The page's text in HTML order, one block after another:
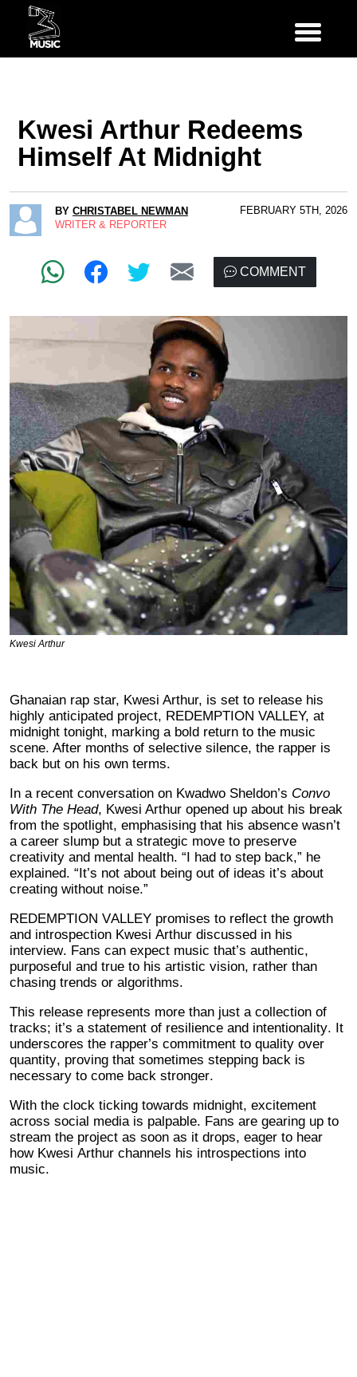
Kwesi Arthur Redeems
Himself At Midnight
BY CHRISTABEL NEWMAN
WRITER & REPORTER
FEBRUARY 5TH, 2026
COMMENT
Kwesi Arthur
Ghanaian rap star, Kwesi Arthur, is set to release his
highly anticipated project, REDEMPTION VALLEY, at
midnight tonight, marking a bold return to the music
scene. After months of selective silence, the rapper is
back but on his own terms.
In a recent conversation on Kwadwo Sheldon’s Convo
With The Head, Kwesi Arthur opened up about his break
from the spotlight, emphasising that his absence wasn’t
a career slump but a strategic move to preserve
creativity and mental health. “I had to step back,” he
explained. “It’s not about being out of ideas it’s about
creating without noise.”
REDEMPTION VALLEY promises to reflect the growth
and introspection Kwesi Arthur discussed in his
interview. Fans can expect music that’s authentic,
purposeful and true to his artistic vision, rather than
chasing trends or algorithms.
This release represents more than just a collection of
tracks; it’s a statement of resilience and intentionality. It
underscores the rapper’s commitment to quality over
quantity, proving that sometimes stepping back is
necessary to come back stronger.
With the clock ticking towards midnight, excitement
across social media is palpable. Fans are gearing up to
stream the project as soon as it drops, eager to hear
how Kwesi Arthur channels his introspections into
music.